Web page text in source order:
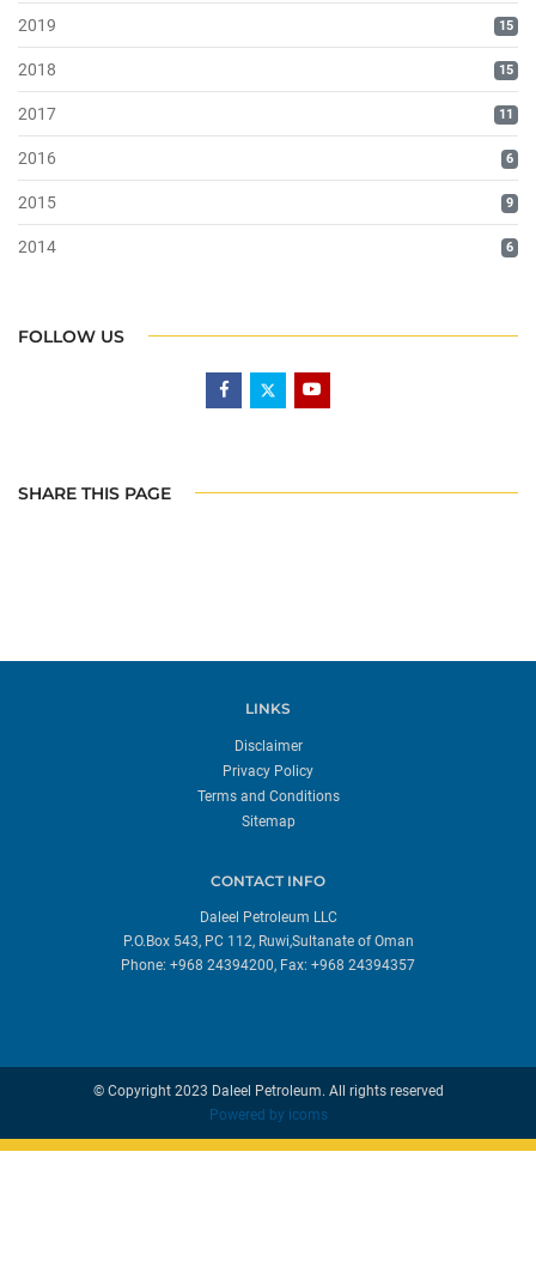
2019 15
2018 15
2017 11
2016 6
2015 9
2014 6
FOLLOW US
SHARE THIS PAGE
LINKS
Disclaimer
Privacy Policy
Terms and Conditions
Sitemap
CONTACT INFO
Daleel Petroleum LLC
P.O.Box 543, PC 112, Ruwi,Sultanate of Oman
Phone: +968 24394200, Fax: +968 24394357
© Copyright 2023 Daleel Petroleum. All rights reserved
Powered by icoms